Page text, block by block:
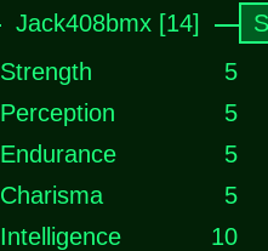
Jack408bmx [14]
Strength
5
Perception
5
Endurance
5
Charisma
5
Intelligence
10